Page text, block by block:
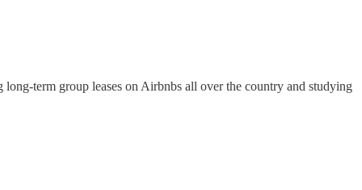
term group leases on Airbnbs all over the country and studying